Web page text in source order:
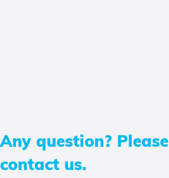
Any question? Please
contact us.